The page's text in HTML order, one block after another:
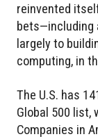
reinvented
bets—including
largely to
computing, in
The U.S. has
Global 500 list,
Companies in